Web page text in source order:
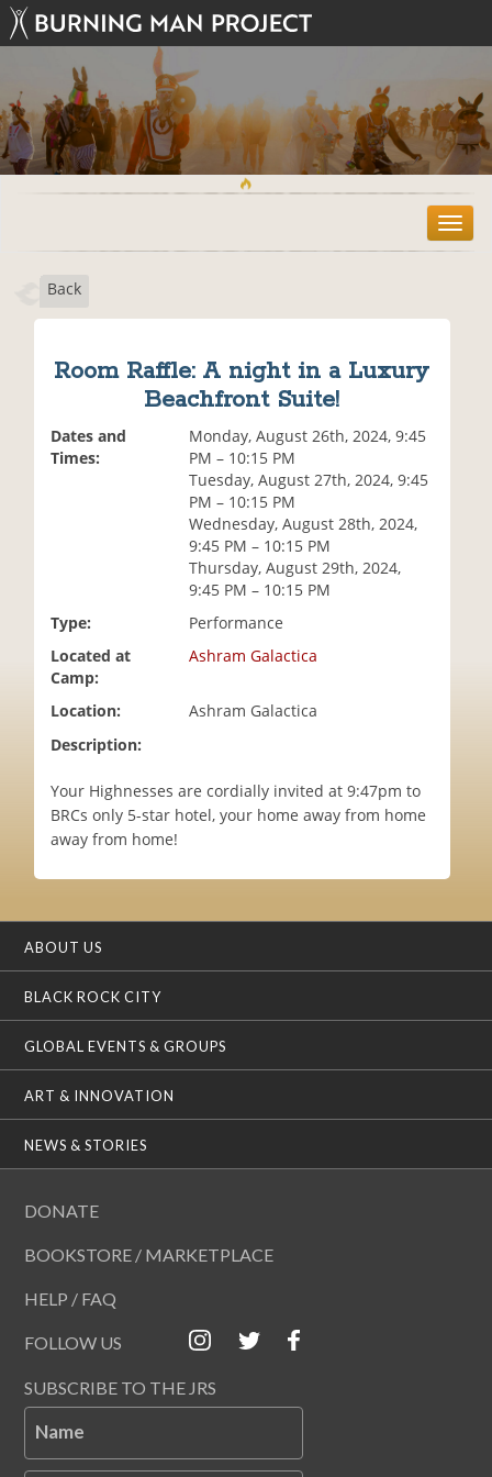
T
o
Back
Room Raffle: A night in a Luxury
Beachfront Suite!
Dates and
Times:
Monday, August 26th, 2024, 9:45
PM – 10:15 PM
Tuesday, August 27th, 2024, 9:45
PM – 10:15 PM
Wednesday, August 28th, 2024,
9:45 PM – 10:15 PM
Thursday, August 29th, 2024,
9:45 PM – 10:15 PM
Type:
Performance
Located at
Camp:
Ashram Galactica
Location:
Ashram Galactica
Description:
Your Highnesses are cordially invited at 9:47pm to
BRCs only 5-star hotel, your home away from home
away from home!
ABOUT US
BLACK ROCK CITY
GLOBAL EVENTS & GROUPS
ART & INNOVATION
NEWS & STORIES
DONATE
BOOKSTORE / MARKETPLACE
HELP / FAQ
FOLLOW US
SUBSCRIBE TO THE JRS
Name